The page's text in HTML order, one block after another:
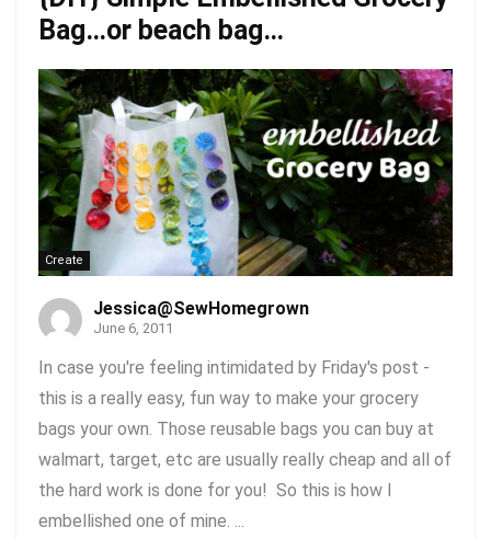
Bag…or beach bag…
Create
Jessica@SewHomegrown
June 6, 2011
In case you're feeling intimidated by Friday's post -
this is a really easy, fun way to make your grocery
bags your own. Those reusable bags you can buy at
walmart, target, etc are usually really cheap and all of
the hard work is done for you! So this is how I
embellished one of mine. ...